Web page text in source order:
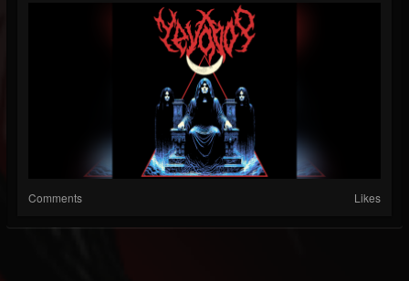
Comments Likes